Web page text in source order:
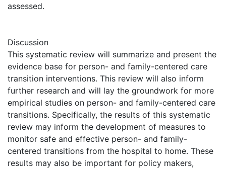
assessed.
Discussion
This systematic review will summarize and present the
evidence base for person- and family-centered care
transition interventions. This review will also inform
further research and will lay the groundwork for more
empirical studies on person- and family-centered care
transitions. Specifically, the results of this systematic
review may inform the development of measures to
monitor safe and effective person- and family-
centered transitions from the hospital to home. These
results may also be important for policy makers,